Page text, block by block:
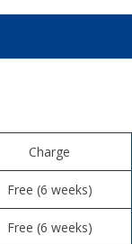
Charge
Free (6 weeks)
Free (6 weeks)